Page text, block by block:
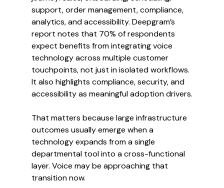
support, order management, compliance,
analytics, and accessibility. Deepgram’s
report notes that 70% of respondents
expect benefits from integrating voice
technology across multiple customer
touchpoints, not just in isolated workflows.
It also highlights compliance, security, and
accessibility as meaningful adoption drivers.
That matters because large infrastructure
outcomes usually emerge when a
technology expands from a single
departmental tool into a cross-functional
layer. Voice may be approaching that
transition now.